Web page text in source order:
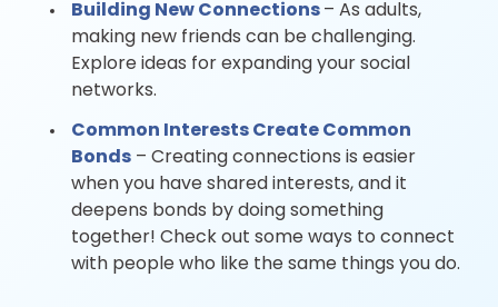
Building New Connections – As adults,
making new friends can be challenging.
Explore ideas for expanding your social
networks.
Common Interests Create Common
Bonds – Creating connections is easier
when you have shared interests, and it
deepens bonds by doing something
together! Check out some ways to connect
with people who like the same things you do.